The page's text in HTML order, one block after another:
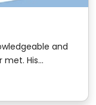
and
met. His